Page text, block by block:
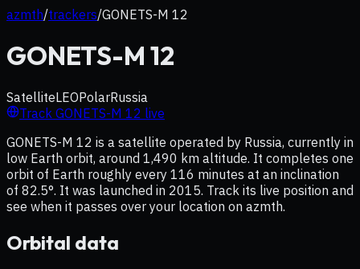
azmth/trackers/GONETS-M 12
GONETS-M 12
SatelliteLEOPolarRussia
Track GONETS-M 12 live
GONETS-M 12 is a satellite operated by Russia, currently in
low Earth orbit, around 1,490 km altitude. It completes one
orbit of Earth roughly every 116 minutes at an inclination
of 82.5°. It was launched in 2015. Track its live position and
see when it passes over your location on azmth.
Orbital data